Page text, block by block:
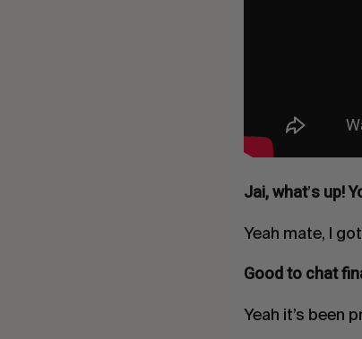
Jai, what’s up!
Yeah mate, I got
Good to chat
Yeah it’s been